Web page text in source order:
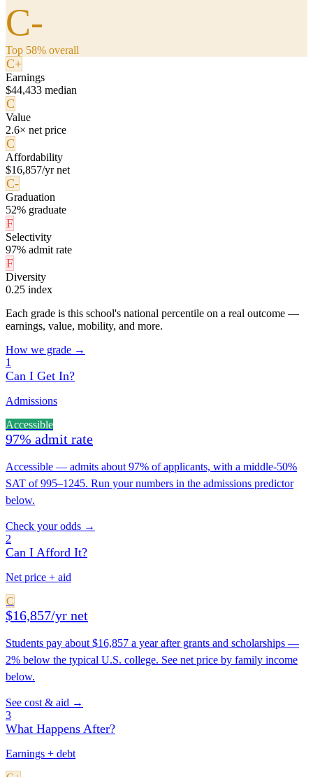
C-
Top 58% overall
C+
Earnings
$44,433 median
C
Value
2.6× net price
C
Affordability
$16,857/yr net
C-
Graduation
52% graduate
F
Selectivity
97% admit rate
F
Diversity
0.25 index
Each grade is this school's national percentile on a real outcome —
earnings, value, mobility, and more.
How we grade →
1
Can I Get In?
Admissions
Accessible
97% admit rate
Accessible — admits about 97% of applicants, with a middle-50%
SAT of 995–1245. Run your numbers in the admissions predictor
below.
Check your odds →
2
Can I Afford It?
Net price + aid
C
$16,857/yr net
Students pay about $16,857 a year after grants and scholarships —
2% below the typical U.S. college. See net price by family income
below.
See cost & aid →
3
What Happens After?
Earnings + debt